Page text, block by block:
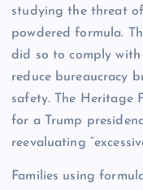
studying the threat
powdered formula.
did so to comply with
reduce bureaucracy
safety. The Heritage
for a Trump
reevaluating
Families using